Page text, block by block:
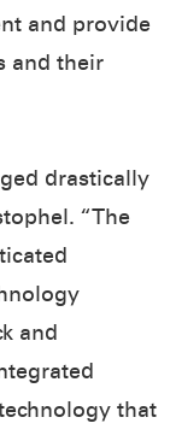
and provide
and their
drastically
“The
and
that